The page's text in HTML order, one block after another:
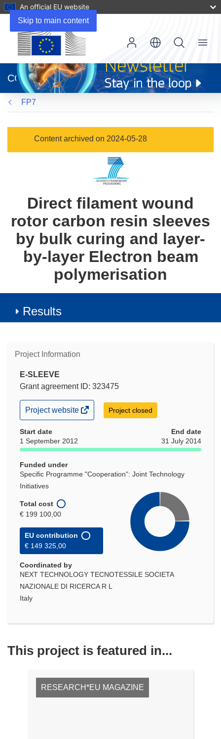
Skip to main content
An official EU website
new
window)
CORDIS
Menu
FP7
Content archived on 2024-05-28
Direct filament wound
rotor carbon resin sleeves
by bulk curing and layer-
by-layer Electron beam
polymerisation
Results
Project Information
E-SLEEVE
Grant agreement ID: 323475
(opens
in
window)
Project website Project closed
Start date
1 September 2012
End date
31 July 2014
Funded under
Specific Programme "Cooperation": Joint Technology
Initiatives
Total cost
€ 199 100,00
EU contribution
€ 149 325,00
Coordinated by
NEXT TECHNOLOGY TECNOTESSILE SOCIETA
NAZIONALE DI RICERCA R L
Italy
This project is featured in...
RESEARCH*EU MAGAZINE